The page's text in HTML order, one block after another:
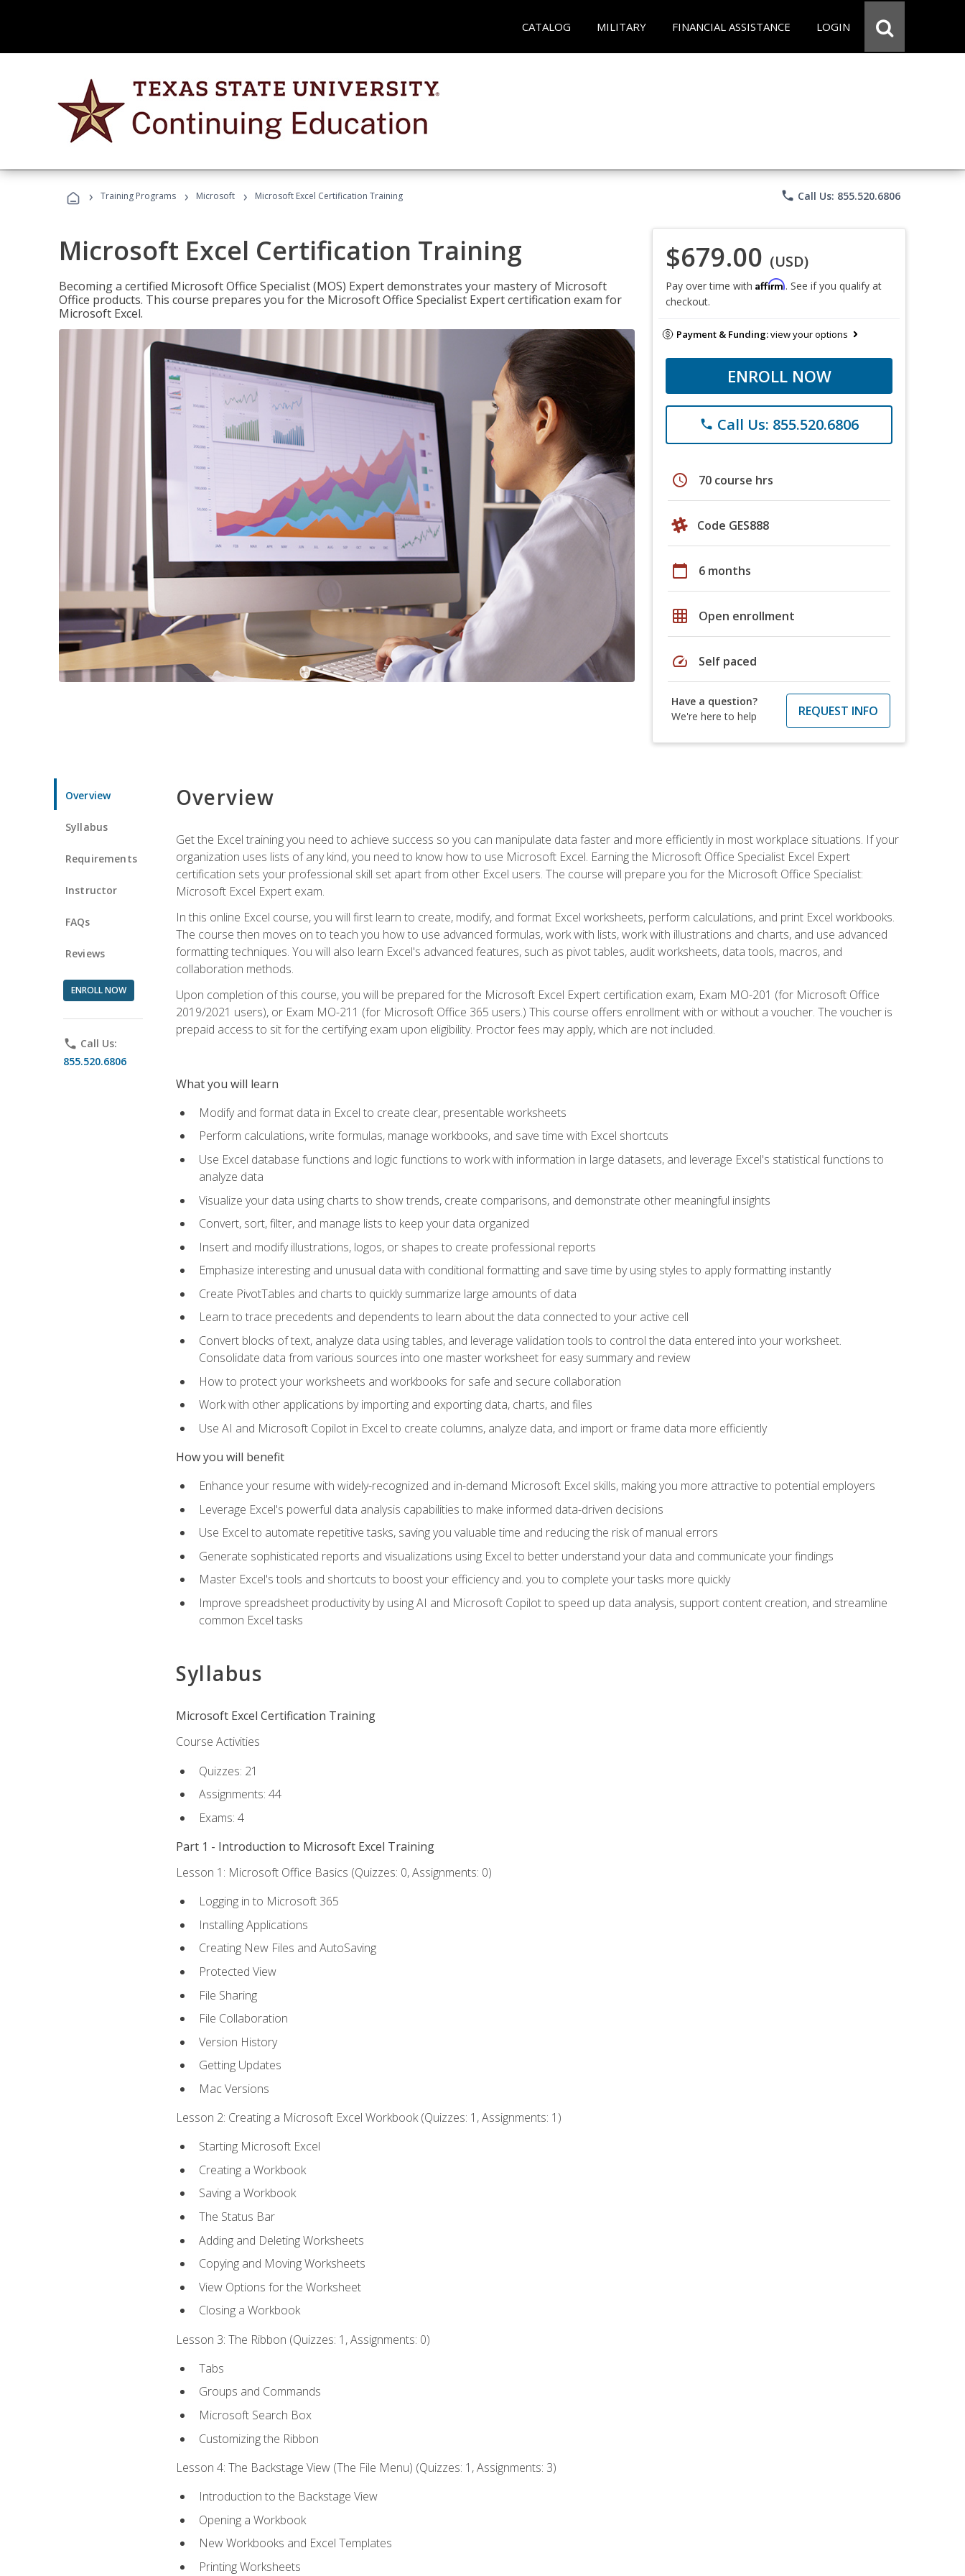
CATALOG MILITARY FINANCIAL ASSISTANCE LOGIN
› Training Programs › Microsoft › Microsoft Excel Certification Training phone Call Us: 855.520.6806
Microsoft Excel Certification Training
Becoming a certified Microsoft Office Specialist (MOS) Expert demonstrates your mastery of Microsoft
Office products. This course prepares you for the Microsoft Office Specialist Expert certification exam for
Microsoft Excel.
$679.00 (USD)
Pay over time with Affirm. See if you qualify at
checkout.
Payment & Funding:view your options
ENROLL NOW
phone Call Us: 855.520.6806
schedule 70 course hrs
Code GES888
calendar_today 6 months
grid_on Open enrollment
speed Self paced
Have a question?
We're here to help
REQUEST INFO
Overview
Syllabus
Requirements
Instructor
FAQs
Reviews
ENROLL NOW
phone Call Us:
855.520.6806
Overview
Get the Excel training you need to achieve success so you can manipulate data faster and more efficiently in most workplace situations. If your
organization uses lists of any kind, you need to know how to use Microsoft Excel. Earning the Microsoft Office Specialist Excel Expert
certification sets your professional skill set apart from other Excel users. The course will prepare you for the Microsoft Office Specialist:
Microsoft Excel Expert exam.
In this online Excel course, you will first learn to create, modify, and format Excel worksheets, perform calculations, and print Excel workbooks.
The course then moves on to teach you how to use advanced formulas, work with lists, work with illustrations and charts, and use advanced
formatting techniques. You will also learn Excel's advanced features, such as pivot tables, audit worksheets, data tools, macros, and
collaboration methods.
Upon completion of this course, you will be prepared for the Microsoft Excel Expert certification exam, Exam MO-201 (for Microsoft Office
2019/2021 users), or Exam MO-211 (for Microsoft Office 365 users.) This course offers enrollment with or without a voucher. The voucher is
prepaid access to sit for the certifying exam upon eligibility. Proctor fees may apply, which are not included.
What you will learn
Modify and format data in Excel to create clear, presentable worksheets
Perform calculations, write formulas, manage workbooks, and save time with Excel shortcuts
Use Excel database functions and logic functions to work with information in large datasets, and leverage Excel's statistical functions to
analyze data
Visualize your data using charts to show trends, create comparisons, and demonstrate other meaningful insights
Convert, sort, filter, and manage lists to keep your data organized
Insert and modify illustrations, logos, or shapes to create professional reports
Emphasize interesting and unusual data with conditional formatting and save time by using styles to apply formatting instantly
Create PivotTables and charts to quickly summarize large amounts of data
Learn to trace precedents and dependents to learn about the data connected to your active cell
Convert blocks of text, analyze data using tables, and leverage validation tools to control the data entered into your worksheet.
Consolidate data from various sources into one master worksheet for easy summary and review
How to protect your worksheets and workbooks for safe and secure collaboration
Work with other applications by importing and exporting data, charts, and files
Use AI and Microsoft Copilot in Excel to create columns, analyze data, and import or frame data more efficiently
How you will benefit
Enhance your resume with widely-recognized and in-demand Microsoft Excel skills, making you more attractive to potential employers
Leverage Excel's powerful data analysis capabilities to make informed data-driven decisions
Use Excel to automate repetitive tasks, saving you valuable time and reducing the risk of manual errors
Generate sophisticated reports and visualizations using Excel to better understand your data and communicate your findings
Master Excel's tools and shortcuts to boost your efficiency and. you to complete your tasks more quickly
Improve spreadsheet productivity by using AI and Microsoft Copilot to speed up data analysis, support content creation, and streamline
common Excel tasks
Syllabus
Microsoft Excel Certification Training
Course Activities
Quizzes: 21
Assignments: 44
Exams: 4
Part 1 - Introduction to Microsoft Excel Training
Lesson 1: Microsoft Office Basics (Quizzes: 0, Assignments: 0)
Logging in to Microsoft 365
Installing Applications
Creating New Files and AutoSaving
Protected View
File Sharing
File Collaboration
Version History
Getting Updates
Mac Versions
Lesson 2: Creating a Microsoft Excel Workbook (Quizzes: 1, Assignments: 1)
Starting Microsoft Excel
Creating a Workbook
Saving a Workbook
The Status Bar
Adding and Deleting Worksheets
Copying and Moving Worksheets
View Options for the Worksheet
Closing a Workbook
Lesson 3: The Ribbon (Quizzes: 1, Assignments: 0)
Tabs
Groups and Commands
Microsoft Search Box
Customizing the Ribbon
Lesson 4: The Backstage View (The File Menu) (Quizzes: 1, Assignments: 3)
Introduction to the Backstage View
Opening a Workbook
New Workbooks and Excel Templates
Printing Worksheets